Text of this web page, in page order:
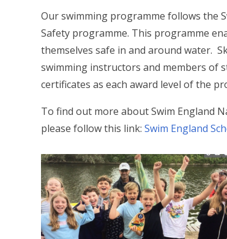
Our swimming programme follows the
Safety programme. This programme
themselves safe in and around water.
swimming instructors and members of
certificates as each award level of the
To find out more about Swim England
please follow this link:Swim England